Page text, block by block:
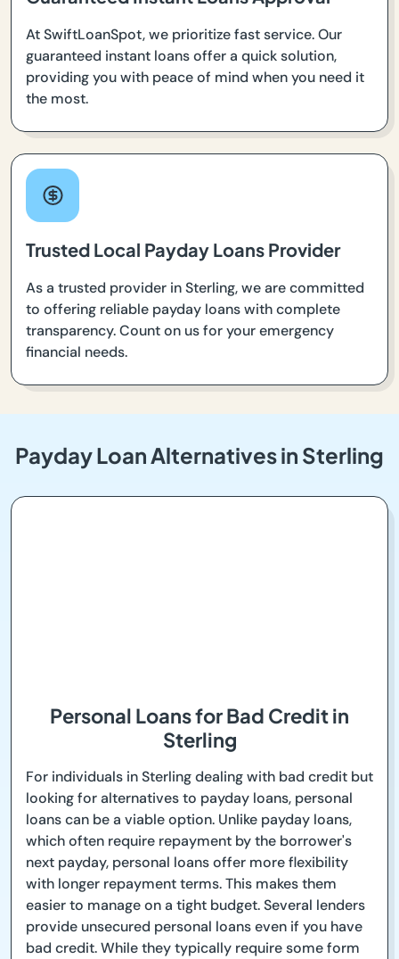
At SwiftLoanSpot, we prioritize fast service. Our
guaranteed instant loans offer a quick solution,
providing you with peace of mind when you need it
the most.
Trusted Local Payday Loans Provider
As a trusted provider in Sterling, we are committed
to offering reliable payday loans with complete
transparency. Count on us for your emergency
financial needs.
Payday Loan Alternatives in Sterling
Personal Loans for Bad Credit in
Sterling
For individuals in Sterling dealing with bad credit but
looking for alternatives to payday loans, personal
loans can be a viable option. Unlike payday loans,
which often require repayment by the borrower's
next payday, personal loans offer more flexibility
with longer repayment terms. This makes them
easier to manage on a tight budget. Several lenders
provide unsecured personal loans even if you have
bad credit. While they typically require some form